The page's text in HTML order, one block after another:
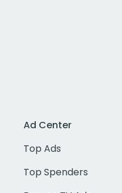
Ad Center
Top Ads
Top Spenders